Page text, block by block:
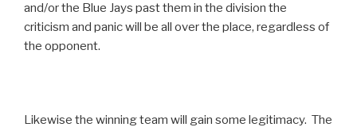
and/or the Blue Jays past them in the division the
criticism and panic will be all over the place, regardless of
the opponent.
Likewise the winning team will gain some legitimacy. The